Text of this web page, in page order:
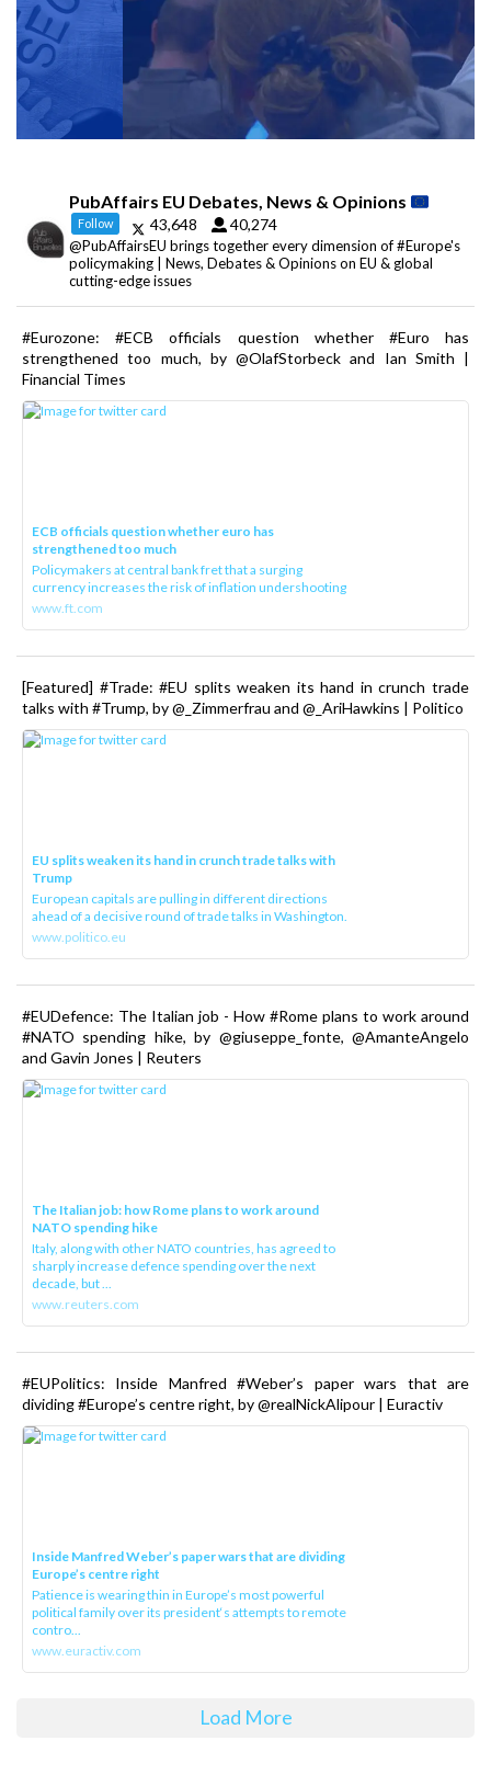
PubAffairs EU Debates, News & Opinions
Follow 43,648 40,274
@PubAffairsEU brings together every dimension of #Europe's
policymaking | News, Debates & Opinions on EU & global
cutting-edge issues
#Eurozone: #ECB officials question whether #Euro has
strengthened too much, by @OlafStorbeck and Ian Smith |
Financial Times
ECB officials question whether euro has
strengthened too much
Policymakers at central bank fret that a surging
currency increases the risk of inflation undershooting
www.ft.com
[Featured] #Trade: #EU splits weaken its hand in crunch trade
talks with #Trump, by @_Zimmerfrau and @_AriHawkins | Politico
EU splits weaken its hand in crunch trade talks with
Trump
European capitals are pulling in different directions
ahead of a decisive round of trade talks in Washington.
www.politico.eu
#EUDefence: The Italian job - How #Rome plans to work around
#NATO spending hike, by @giuseppe_fonte, @AmanteAngelo
and Gavin Jones | Reuters
The Italian job: how Rome plans to work around
NATO spending hike
Italy, along with other NATO countries, has agreed to
sharply increase defence spending over the next
decade, but ...
www.reuters.com
#EUPolitics: Inside Manfred #Weber’s paper wars that are
dividing #Europe’s centre right, by @realNickAlipour | Euractiv
Inside Manfred Weber’s paper wars that are dividing
Europe’s centre right
Patience is wearing thin in Europe’s most powerful
political family over its president‘s attempts to remote
contro...
www.euractiv.com
Load More